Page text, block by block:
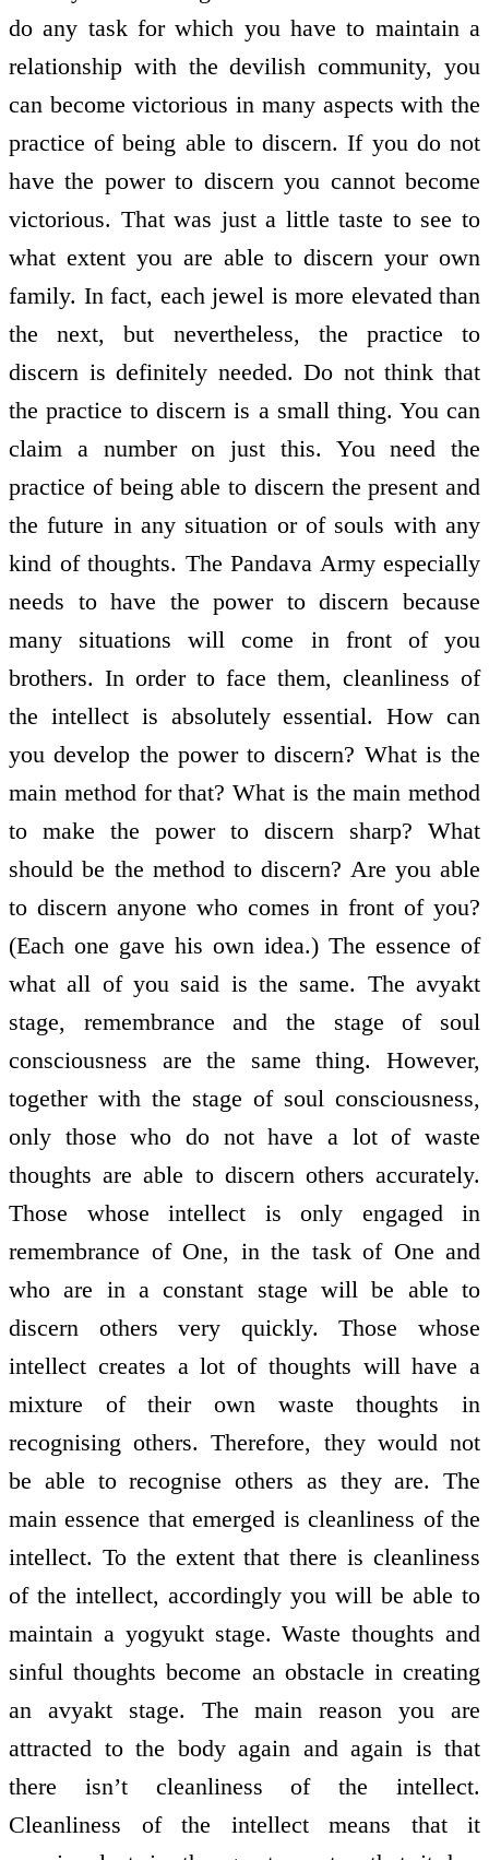
do any task for which you have to maintain a
relationship with the devilish community, you
can become victorious in many aspects with the
practice of being able to discern. If you do not
have the power to discern you cannot become
victorious. That was just a little taste to see to
what extent you are able to discern your own
family. In fact, each jewel is more elevated than
the next, but nevertheless, the practice to
discern is definitely needed. Do not think that
the practice to discern is a small thing. You can
claim a number on just this. You need the
practice of being able to discern the present and
the future in any situation or of souls with any
kind of thoughts. The Pandava Army especially
needs to have the power to discern because
many situations will come in front of you
brothers. In order to face them, cleanliness of
the intellect is absolutely essential. How can
you develop the power to discern? What is the
main method for that? What is the main method
to make the power to discern sharp? What
should be the method to discern? Are you able
to discern anyone who comes in front of you?
(Each one gave his own idea.) The essence of
what all of you said is the same. The avyakt
stage, remembrance and the stage of soul
consciousness are the same thing. However,
together with the stage of soul consciousness,
only those who do not have a lot of waste
thoughts are able to discern others accurately.
Those whose intellect is only engaged in
remembrance of One, in the task of One and
who are in a constant stage will be able to
discern others very quickly. Those whose
intellect creates a lot of thoughts will have a
mixture of their own waste thoughts in
recognising others. Therefore, they would not
be able to recognise others as they are. The
main essence that emerged is cleanliness of the
intellect. To the extent that there is cleanliness
of the intellect, accordingly you will be able to
maintain a yogyukt stage. Waste thoughts and
sinful thoughts become an obstacle in creating
an avyakt stage. The main reason you are
attracted to the body again and again is that
there isn’t cleanliness of the intellect.
Cleanliness of the intellect means that it